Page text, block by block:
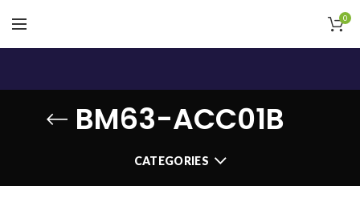
0
BM63-ACC01B
CATEGORIES